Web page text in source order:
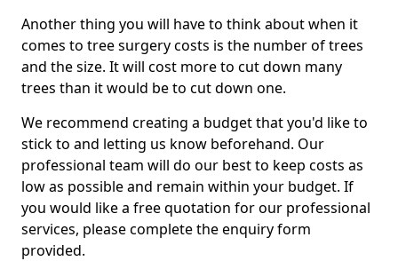
Another thing you will have to think about when it
comes to tree surgery costs is the number of trees
and the size. It will cost more to cut down many
trees than it would be to cut down one.
We recommend creating a budget that you'd like to
stick to and letting us know beforehand. Our
professional team will do our best to keep costs as
low as possible and remain within your budget. If
you would like a free quotation for our professional
services, please complete the enquiry form
provided.